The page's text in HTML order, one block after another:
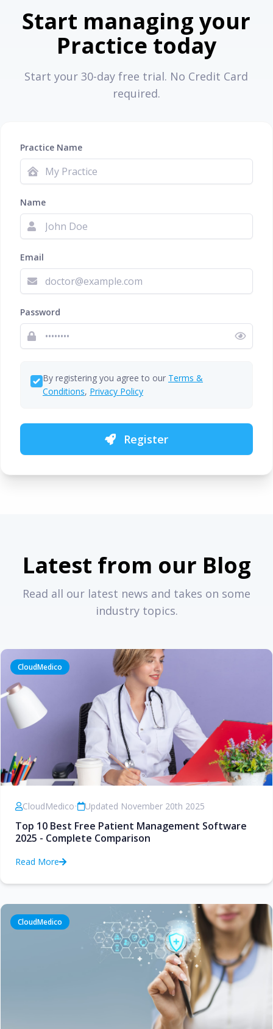
Start managing your
Practice today
Start your 30-day free trial. No Credit Card
required.
Practice Name
Name
Email
Password
By registering you agree to our Terms &
Conditions, Privacy Policy
Register
Latest from our Blog
Read all our latest news and takes on some
industry topics.
CloudMedico
CloudMedico• Updated November 20th 2025
Top 10 Best Free Patient Management Software
2025 - Complete Comparison
Read More
CloudMedico